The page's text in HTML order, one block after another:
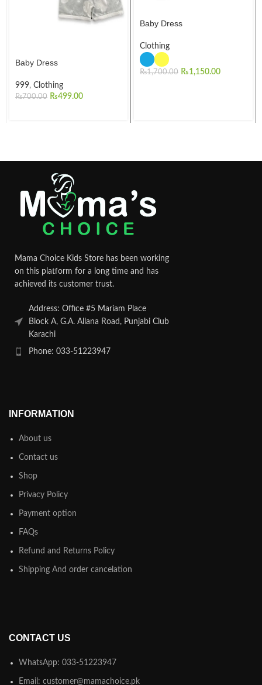
Baby Dress
999, Clothing
₨700.00 ₨499.00
Baby Dress
Clothing
₨1,700.00 ₨1,150.00
Mama Choice Kids Store has been working
on this platform for a long time and has
achieved its customer trust.
Address: Office #5 Mariam Place
Block A, G.A. Allana Road, Punjabi Club
Karachi
Phone: 033-51223947
INFORMATION
About us
Contact us
Shop
Privacy Policy
Payment option
FAQs
Refund and Returns Policy
Shipping And order cancelation
CONTACT US
WhatsApp: 033-51223947
Email: customer@mamachoice.pk